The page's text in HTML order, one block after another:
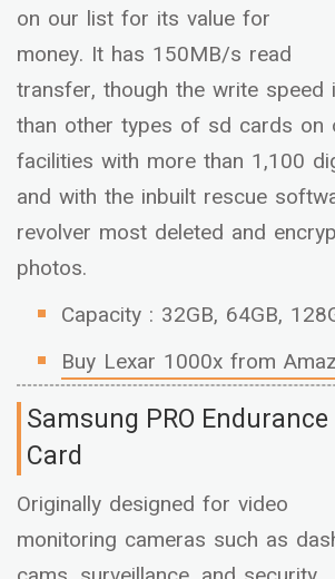
on our list for its value for
money. It has 150MB/s read
transfer, though the write speed
than other types of sd cards on
facilities with more than 1,100
and with the inbuilt rescue
revolver most deleted and
photos.
Capacity : 32GB, 64GB,
Buy Lexar 1000x from
Samsung PRO
Card
Originally designed for video
monitoring cameras such as